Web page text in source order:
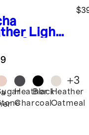
Light
Stitch
Heather
Charcoal
BlackHeather
Oatmeal
+3